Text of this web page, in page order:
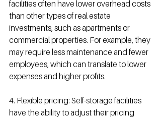
facilities often have lower overhead costs
than other types of real estate
investments, such as apartments or
commercial properties. For example, they
may require less maintenance and fewer
employees, which can translate to lower
expenses and higher profits.
4. Flexible pricing: Self-storage facilities
have the ability to adjust their pricing